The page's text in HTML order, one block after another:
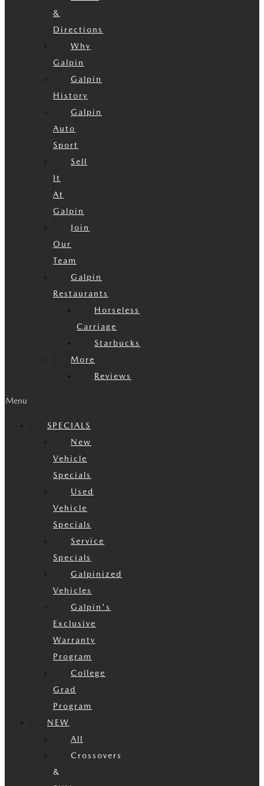
&
Directions
Why
Galpin
Galpin
History
Galpin
Auto
Sport
Sell
It
At
Galpin
Join
Our
Team
Galpin
Restaurants
Horseless
Carriage
Starbucks
More
Reviews
Menu
SPECIALS
New
Vehicle
Specials
Used
Vehicle
Specials
Service
Specials
Galpinized
Vehicles
Galpin's
Exclusive
Warranty
Program
College
Grad
Program
NEW
All
Crossovers
&